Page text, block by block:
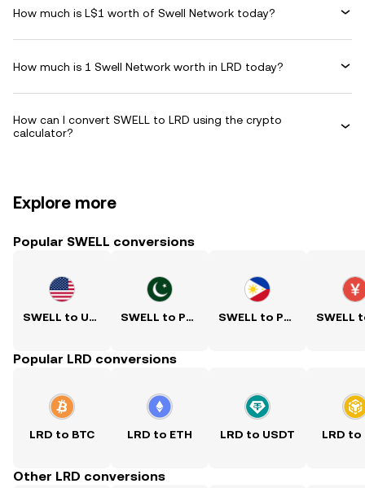
How much is L$1 worth of Swell Network today?
How much is 1 Swell Network worth in LRD today?
How can I convert SWELL to LRD using the crypto
calculator?
Explore more
Popular SWELL conversions
SWELL to USD SWELL to PKR SWELL to PHP
Popular LRD conversions
LRD to BTC LRD to ETH LRD to USDT LRD to
Other LRD conversions